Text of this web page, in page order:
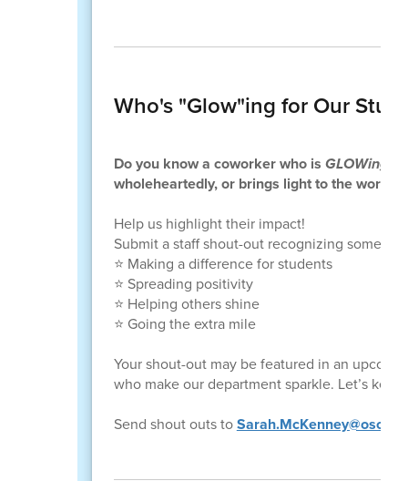
Who's "Glow"ing for Our
Do you know a coworker who is GLOWing
wholeheartedly, or brings light to the work
Help us highlight their impact!
Submit a staff shout-out recognizing
⭐ Making a difference for students
⭐ Spreading positivity
⭐ Helping others shine
⭐ Going the extra mile
Your shout-out may be featured in an
who make our department sparkle. Let’s
Send shout outs to